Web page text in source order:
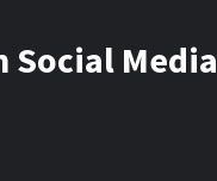
Social Media